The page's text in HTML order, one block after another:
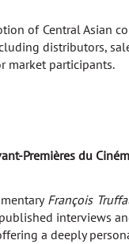
of Central
distributors,
market participants.
Premières du
François
interviews
a deeply